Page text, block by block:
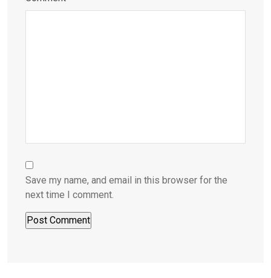
Save my name, and email in this browser for the
next time I comment.